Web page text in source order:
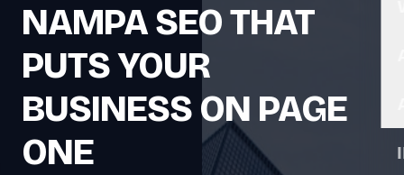
NAMPA SEO THAT
PUTS YOUR
BUSINESS ON PAGE
ONE